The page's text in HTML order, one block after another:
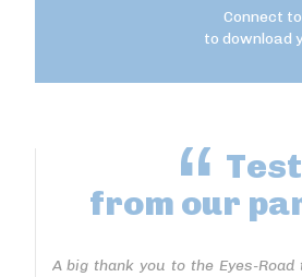
Connect
to download
from our
A big thank you to the Eyes-